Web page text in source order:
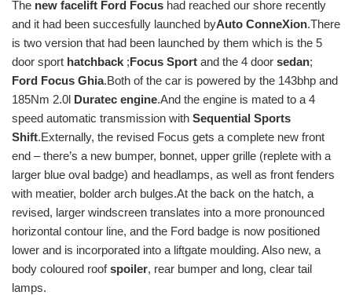
The new facelift Ford Focus had reached our shore recently
and it had been succesfully launched byAuto ConneXion.There
is two version that had been launched by them which is the 5
door sport hatchback ;Focus Sport and the 4 door sedan;
Ford Focus Ghia.Both of the car is powered by the 143bhp and
185Nm 2.0l Duratec engine.And the engine is mated to a 4
speed automatic transmission with Sequential Sports
Shift.Externally, the revised Focus gets a complete new front
end – there’s a new bumper, bonnet, upper grille (replete with a
larger blue oval badge) and headlamps, as well as front fenders
with meatier, bolder arch bulges.At the back on the hatch, a
revised, larger windscreen translates into a more pronounced
horizontal contour line, and the Ford badge is now positioned
lower and is incorporated into a liftgate moulding. Also new, a
body coloured roofspoiler, rear bumper and long, clear tail
lamps.